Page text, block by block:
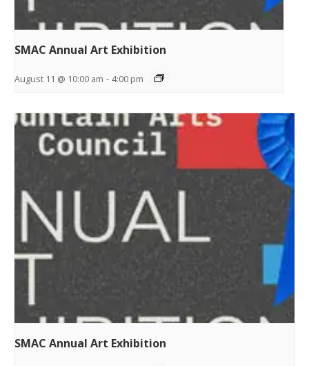
SMAC Annual Art Exhibition
August 11 @ 10:00 am - 4:00 pm
SMAC Annual Art Exhibition